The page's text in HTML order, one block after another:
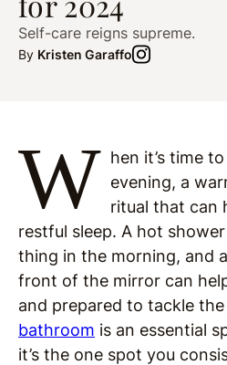
Self-care reigns supreme.
By Kristen Garaffo
W hen it’s time to
evening, a
ritual that can
restful sleep. A hot
thing in the morning, and
front of the mirror can
and prepared to tackle
bathroom is an essential
it’s the one spot you